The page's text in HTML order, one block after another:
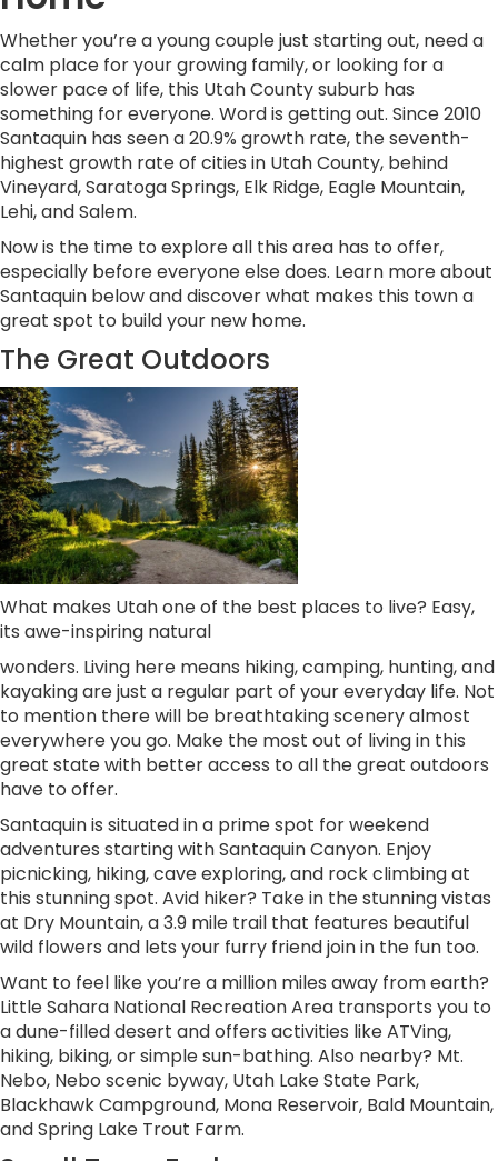
Whether you’re a young couple just starting out, need a
calm place for your growing family, or looking for a
slower pace of life, this Utah County suburb has
something for everyone. Word is getting out. Since 2010
Santaquin has seen a 20.9% growth rate, the seventh-
highest growth rate of cities in Utah County, behind
Vineyard, Saratoga Springs, Elk Ridge, Eagle Mountain,
Lehi, and Salem.
Now is the time to explore all this area has to offer,
especially before everyone else does. Learn more about
Santaquin below and discover what makes this town a
great spot to build your new home.
The Great Outdoors
What makes Utah one of the best places to live? Easy,
its awe-inspiring natural
wonders. Living here means hiking, camping, hunting, and
kayaking are just a regular part of your everyday life. Not
to mention there will be breathtaking scenery almost
everywhere you go. Make the most out of living in this
great state with better access to all the great outdoors
have to offer.
Santaquin is situated in a prime spot for weekend
adventures starting with Santaquin Canyon. Enjoy
picnicking, hiking, cave exploring, and rock climbing at
this stunning spot. Avid hiker? Take in the stunning vistas
at Dry Mountain, a 3.9 mile trail that features beautiful
wild flowers and lets your furry friend join in the fun too.
Want to feel like you’re a million miles away from earth?
Little Sahara National Recreation Area transports you to
a dune-filled desert and offers activities like ATVing,
hiking, biking, or simple sun-bathing. Also nearby? Mt.
Nebo, Nebo scenic byway, Utah Lake State Park,
Blackhawk Campground, Mona Reservoir, Bald Mountain,
and Spring Lake Trout Farm.